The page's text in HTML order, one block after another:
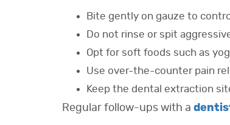
Bite gently on gauze to
Do not rinse or spit
Opt for soft foods such as
Use over-the-counter pain
Keep the dental extraction
Regular follow-ups with a